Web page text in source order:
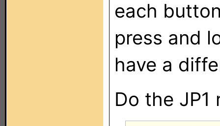
each
press and
have a
Do the JP1